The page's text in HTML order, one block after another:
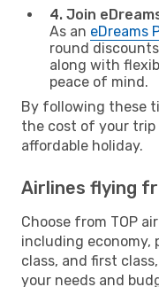
4. Join
As an eDreams
round
along with
peace of mind.
By following these
the cost of your trip
affordable holiday.
Airlines flying
Choose from TOP
including economy,
class, and first
your needs and